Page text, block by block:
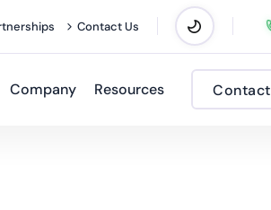
Contact Us
Company Resources Contact